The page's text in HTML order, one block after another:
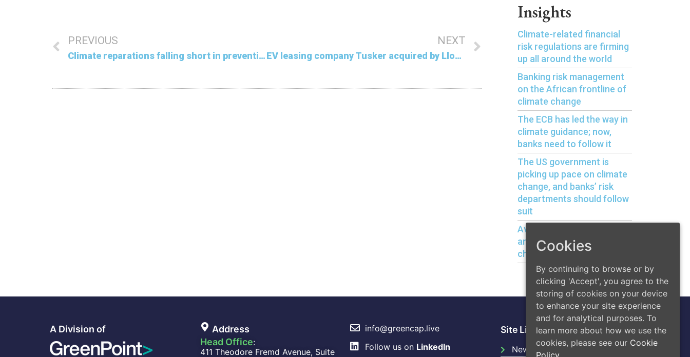
PREVIOUS
Climate reparations falling short in preventing damage
NEXT
EV leasing company Tusker acquired by Lloyds Bank
Insights
Climate-related financial
risk regulations are firming
up all around the world
Banking risk management
on the African frontline of
climate change
The ECB has led the way in
climate guidance; now,
banks need to follow it
The US government is
picking up pace on climate
change, and banks’ risk
departments should follow
suit
Avoiding bank liquidity risks
arising from climate
change
A Division of
Address
Head Office:
411 Theodore Fremd Avenue, Suite
info@greencap.live
Follow us on LinkedIn
Site Links
News
Cookies
By continuing to browse or by
clicking 'Accept', you agree to the
storing of cookies on your device
to enhance your site experience
and for analytical purposes. To
learn more about how we use the
cookies, please see our Cookie